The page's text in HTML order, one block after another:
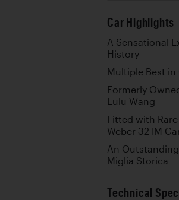
Car Highlights
A Sensational
History
Multiple Best in
Formerly
Lulu Wang
Fitted with
Weber 32 IM
An
Miglia Storica
Technical